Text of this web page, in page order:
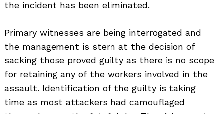
the incident has been eliminated.
Primary witnesses are being interrogated and
the management is stern at the decision of
sacking those proved guilty as there is no scope
for retaining any of the workers involved in the
assault. Identification of the guilty is taking
time as most attackers had camouflaged